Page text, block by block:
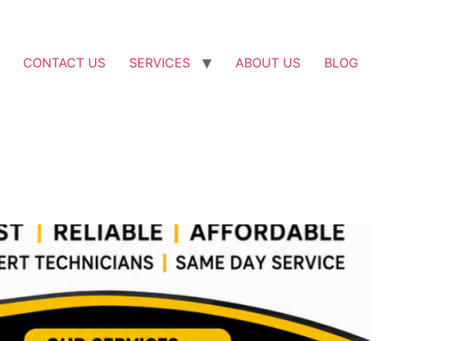
CONTACT US SERVICES ABOUT US BLOG